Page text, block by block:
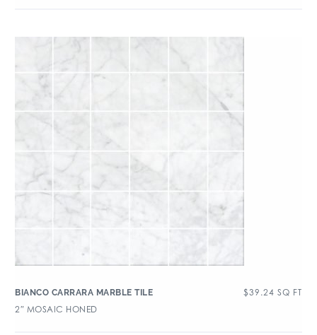
BIANCO CARRARA MARBLE TILE $39.24 SQ FT
2″ MOSAIC HONED